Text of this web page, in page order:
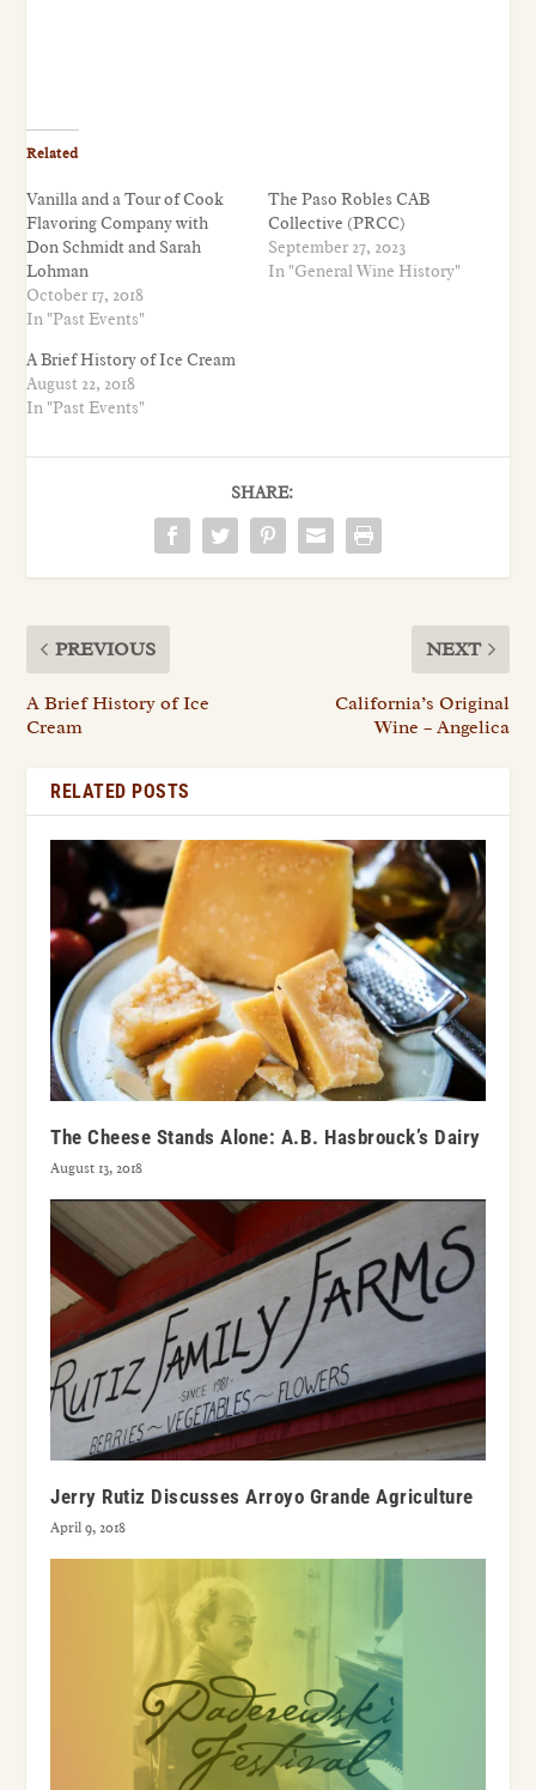
Related
Vanilla and a Tour of Cook
Flavoring Company with
Don Schmidt and Sarah
Lohman
October 17, 2018
In "Past Events"
The Paso Robles CAB
Collective (PRCC)
September 27, 2023
In "General Wine History"
A Brief History of Ice Cream
August 22, 2018
In "Past Events"
SHARE:
PREVIOUS
A Brief History of Ice
Cream
NEXT
California’s Original
Wine – Angelica
RELATED POSTS
The Cheese Stands Alone: A.B. Hasbrouck’s Dairy
August 13, 2018
Jerry Rutiz Discusses Arroyo Grande Agriculture
April 9, 2018